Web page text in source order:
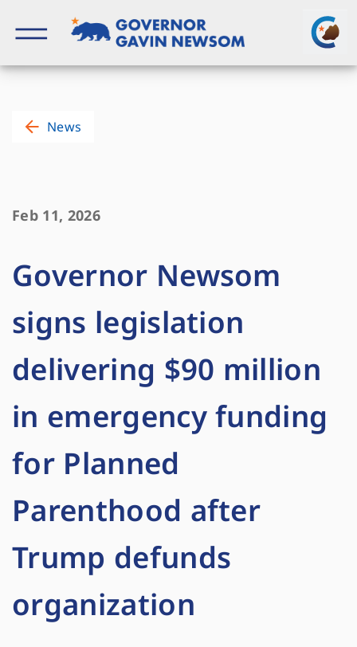
content
News
Feb 11, 2026
Governor Newsom
signs legislation
delivering $90 million
in emergency funding
for Planned
Parenthood after
Trump defunds
organization